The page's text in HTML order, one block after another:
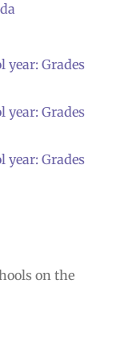
year: Grades
year: Grades
year: Grades
on the